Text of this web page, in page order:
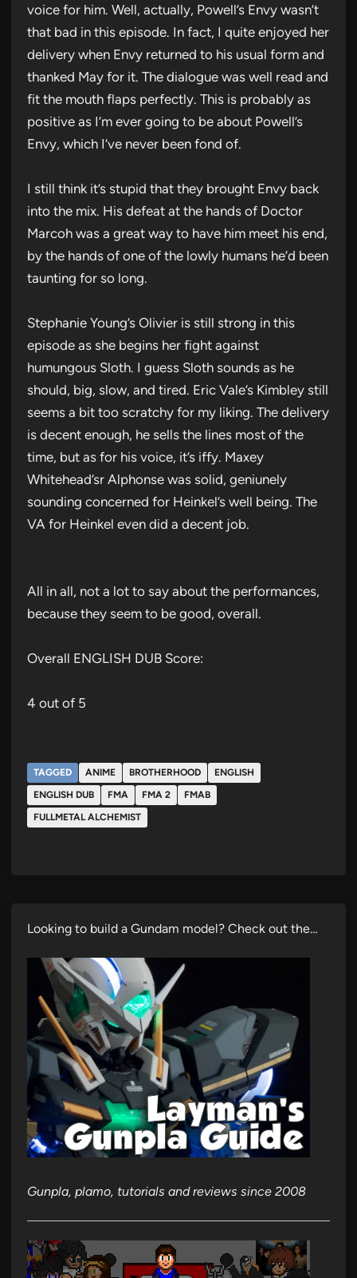
voice for him. Well, actually, Powell’s Envy wasn’t
that bad in this episode. In fact, I quite enjoyed her
delivery when Envy returned to his usual form and
thanked May for it. The dialogue was well read and
fit the mouth flaps perfectly. This is probably as
positive as I’m ever going to be about Powell’s
Envy, which I’ve never been fond of.
I still think it’s stupid that they brought Envy back
into the mix. His defeat at the hands of Doctor
Marcoh was a great way to have him meet his end,
by the hands of one of the lowly humans he’d been
taunting for so long.
Stephanie Young’s Olivier is still strong in this
episode as she begins her fight against
humungous Sloth. I guess Sloth sounds as he
should, big, slow, and tired. Eric Vale’s Kimbley still
seems a bit too scratchy for my liking. The delivery
is decent enough, he sells the lines most of the
time, but as for his voice, it’s iffy. Maxey
Whitehead’sr Alphonse was solid, geniunely
sounding concerned for Heinkel’s well being. The
VA for Heinkel even did a decent job.
All in all, not a lot to say about the performances,
because they seem to be good, overall.
Overall ENGLISH DUB Score:
4 out of 5
TAGGED ANIME BROTHERHOOD
ENGLISH
ENGLISH DUB
FMA FMA 2
FMAB
FULLMETAL ALCHEMIST
Looking to build a Gundam model? Check out the…
Gunpla, plamo, tutorials and reviews since 2008